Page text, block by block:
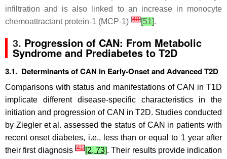
infiltration and is also linked to an increase in monocyte
chemoattractant protein-1 (MCP-1) [40][51].
3. Progression of CAN: From Metabolic
Syndrome and Prediabetes to T2D
3.1. Determinants of CAN in Early-Onset and Advanced T2D
Comparisons with status and manifestations of CAN in T1D
implicate different disease-specific characteristics in the
initiation and progression of CAN in T2D. Studies conducted
by Ziegler et al. assessed the status of CAN in patients with
recent onset diabetes, i.e., less than or equal to 1 year after
their first diagnosis[41][2, 73]. Their results provide indication